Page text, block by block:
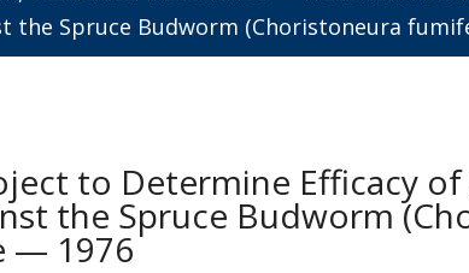
the Spruce Budworm (Choristoneura
to Determine Efficacy of
the Spruce Budworm
— 1976